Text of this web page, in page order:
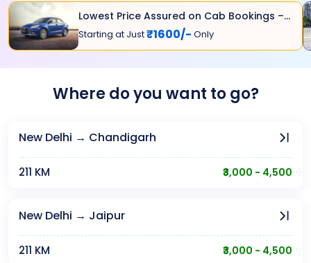
Lowest Price Assured on Cab Bookings –
Grab Your Ride
Starting at Just₹1600/- Only
Where do you want to go?
New Delhi → Chandigarh
211 KM ₹3,000 - 4,500
New Delhi → Jaipur
211 KM ₹3,000 - 4,500